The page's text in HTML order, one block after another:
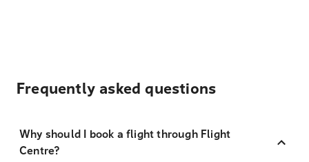
Frequently asked questions
Why should I book a flight through Flight
Centre?